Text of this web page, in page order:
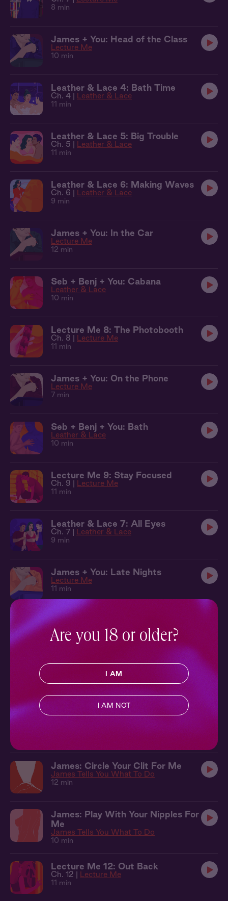
8 min
James + You: Head of the Class
Lecture Me
10 min
Leather & Lace 4: Bath Time
Ch. 4 | Leather & Lace
11 min
Leather & Lace 5: Big Trouble
Ch. 5 | Leather & Lace
11 min
Leather & Lace 6: Making Waves
Ch. 6 | Leather & Lace
9 min
James + You: In the Car
Lecture Me
12 min
Seb + Benj + You: Cabana
Leather & Lace
10 min
Lecture Me 8: The Photobooth
Ch. 8 | Lecture Me
11 min
James + You: On the Phone
Lecture Me
7 min
Seb + Benj + You: Bath
Leather & Lace
10 min
Lecture Me 9: Stay Focused
Ch. 9 | Lecture Me
11 min
Leather & Lace 7: All Eyes
Ch. 7 | Leather & Lace
9 min
James + You: Late Nights
Lecture Me
11 min
Lecture Me 10: Play Along
Ch. 10 | Lecture Me
13 min
Lecture Me 11: Study Break
Lecture Me
10 min
James + You: Something New
James: Circle Your Clit For Me
James Tells You What To Do
12 min
James: Play With Your Nipples For
Me
James Tells You What To Do
10 min
Lecture Me 12: Out Back
Ch. 12 | Lecture Me
11 min
Are you 18 or older?
I AM
I AM NOT